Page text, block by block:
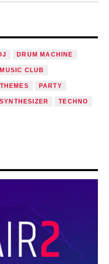
DRUM MACHINE
MUSIC CLUB
PARTY
SYNTHESIZER TECHNO